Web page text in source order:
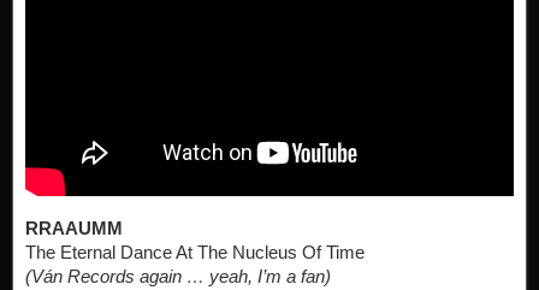
RRAAUMM
The Eternal Dance At The Nucleus Of Time
(Ván Records again … yeah, I’m a fan)